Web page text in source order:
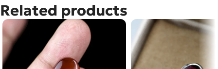
Related products